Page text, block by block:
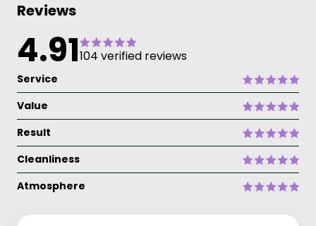
Reviews
4.91104 verified reviews
Service
Value
Result
Cleanliness
Atmosphere